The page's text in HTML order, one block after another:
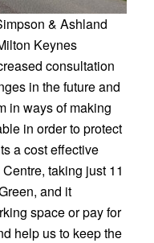
& Ashland
Keynes
consultation
in the future and
in ways of making
in order to protect
a cost effective
taking just 11
and it
space or pay for
help us to keep the